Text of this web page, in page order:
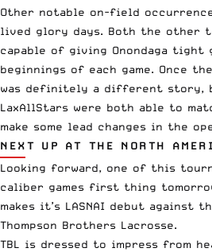
Other notable on-field
lived glory days. Both the other
capable of giving Onondaga tight
beginnings of each game. Once
was definitely a different story,
LaxAllStars were both able to
make some lead changes in the
NEXT UP AT THE NORTH
Looking forward, one of this
caliber games first thing
makes it’s LASNAI debut against
Thompson Brothers Lacrosse.
TBL is dressed to impress from